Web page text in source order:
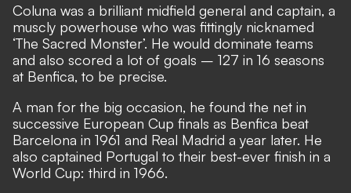
Coluna was a brilliant midfield general and captain, a
muscly powerhouse who was fittingly nicknamed
‘The Sacred Monster’. He would dominate teams
and also scored a lot of goals – 127 in 16 seasons
at Benfica, to be precise.
A man for the big occasion, he found the net in
successive European Cup finals as Benfica beat
Barcelona in 1961 and Real Madrid a year later. He
also captained Portugal to their best-ever finish in a
World Cup: third in 1966.